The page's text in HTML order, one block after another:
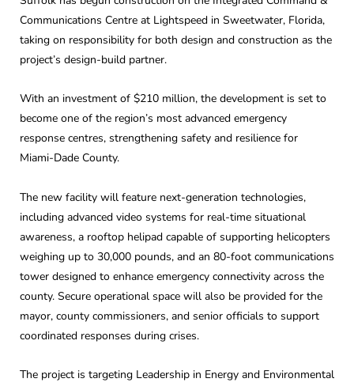
Communications Centre at Lightspeed in Sweetwater, Florida,
taking on responsibility for both design and construction as the
project’s design-build partner.
With an investment of $210 million, the development is set to
become one of the region’s most advanced emergency
response centres, strengthening safety and resilience for
Miami-Dade County.
The new facility will feature next-generation technologies,
including advanced video systems for real-time situational
awareness, a rooftop helipad capable of supporting helicopters
weighing up to 30,000 pounds, and an 80-foot communications
tower designed to enhance emergency connectivity across the
county. Secure operational space will also be provided for the
mayor, county commissioners, and senior officials to support
coordinated responses during crises.
The project is targeting Leadership in Energy and Environmental